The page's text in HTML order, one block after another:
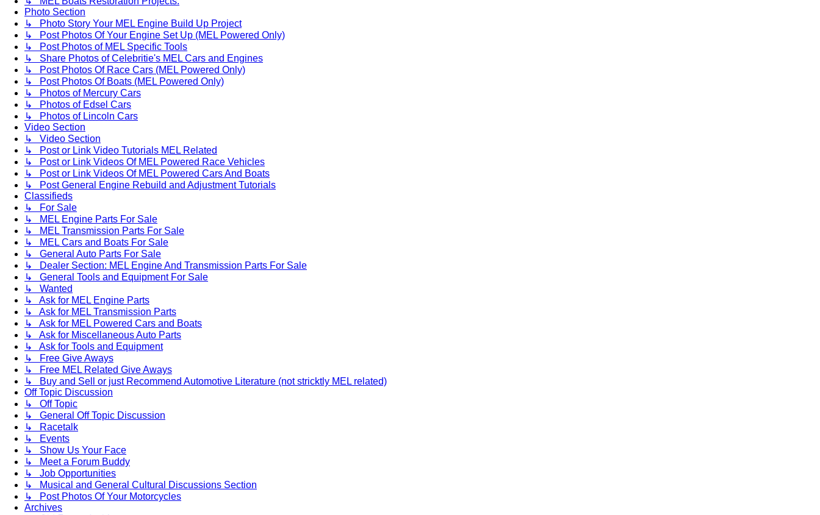
Photo Section
↳ Photo Story Your MEL Engine Build Up Project
↳ Post Photos Of Your Engine Set Up (MEL Powered Only)
↳ Post Photos of MEL Specific Tools
↳ Share Photos of Celebritie's MEL Cars and Engines
↳ Post Photos Of Race Cars (MEL Powered Only)
↳ Post Photos Of Boats (MEL Powered Only)
↳ Photos of Mercury Cars
↳ Photos of Edsel Cars
↳ Photos of Lincoln Cars
Video Section
↳ Video Section
↳ Post or Link Video Tutorials MEL Related
↳ Post or Link Videos Of MEL Powered Race Vehicles
↳ Post or Link Videos Of MEL Powered Cars And Boats
↳ Post General Engine Rebuild and Adjustment Tutorials
Classifieds
↳ For Sale
↳ MEL Engine Parts For Sale
↳ MEL Transmission Parts For Sale
↳ MEL Cars and Boats For Sale
↳ General Auto Parts For Sale
↳ Dealer Section: MEL Engine And Transmission Parts For Sale
↳ General Tools and Equipment For Sale
↳ Wanted
↳ Ask for MEL Engine Parts
↳ Ask for MEL Transmission Parts
↳ Ask for MEL Powered Cars and Boats
↳ Ask for Miscellaneous Auto Parts
↳ Ask for Tools and Equipment
↳ Free Give Aways
↳ Free MEL Related Give Aways
↳ Buy and Sell or just Recommend Automotive Literature (not stricktly MEL related)
Off Topic Discussion
↳ Off Topic
↳ General Off Topic Discussion
↳ Racetalk
↳ Events
↳ Show Us Your Face
↳ Meet a Forum Buddy
↳ Job Opportunities
↳ Musical and General Cultural Discussions Section
↳ Post Photos Of Your Motorcycles
Archives